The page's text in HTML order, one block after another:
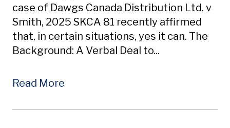
case of Dawgs Canada Distribution Ltd. v
Smith, 2025 SKCA 81 recently affirmed
that, in certain situations, yes it can. The
Background: A Verbal Deal to...
Read More